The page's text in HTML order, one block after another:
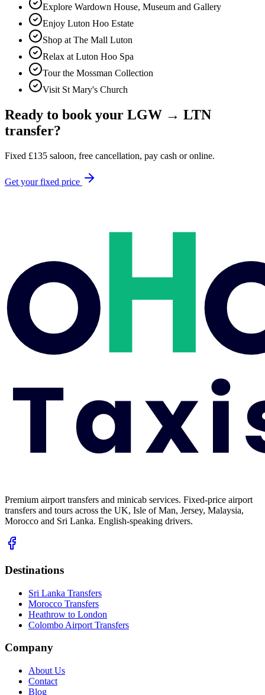
Explore Wardown House, Museum and Gallery
Enjoy Luton Hoo Estate
Shop at The Mall Luton
Relax at Luton Hoo Spa
Tour the Mossman Collection
Visit St Mary's Church
Ready to book your LGW → LTN
transfer?
Fixed £135 saloon, free cancellation, pay cash or online.
Get your fixed price
Premium airport transfers and minicab services. Fixed-price airport
transfers and tours across the UK, Isle of Man, Jersey, Malaysia,
Morocco and Sri Lanka. English-speaking drivers.
Destinations
Sri Lanka Transfers
Morocco Transfers
Heathrow to London
Colombo Airport Transfers
Company
About Us
Contact
Blog